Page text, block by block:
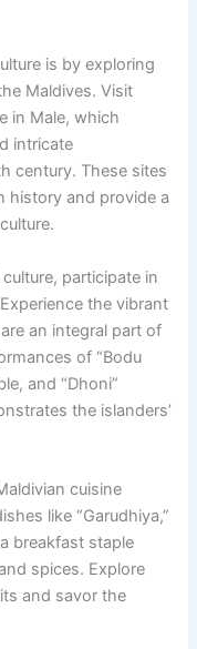
is by exploring
Maldives. Visit
in Male, which
intricate
century. These sites
history and provide a
participate in
the vibrant
an integral part of
of “Bodu
and “Dhoni”
the islanders’
cuisine
like “Garudhiya,”
breakfast staple
spices. Explore
and savor the